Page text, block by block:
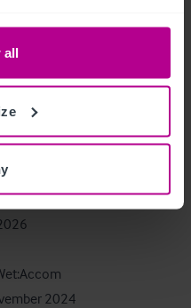
all
include expanding the
of the dining area, further
and the streamlining of
2024